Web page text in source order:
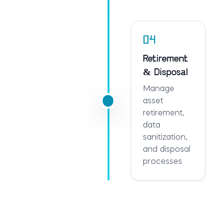
04
Retirement
& Disposal
Manage
asset
retirement,
data
sanitization,
and disposal
processes